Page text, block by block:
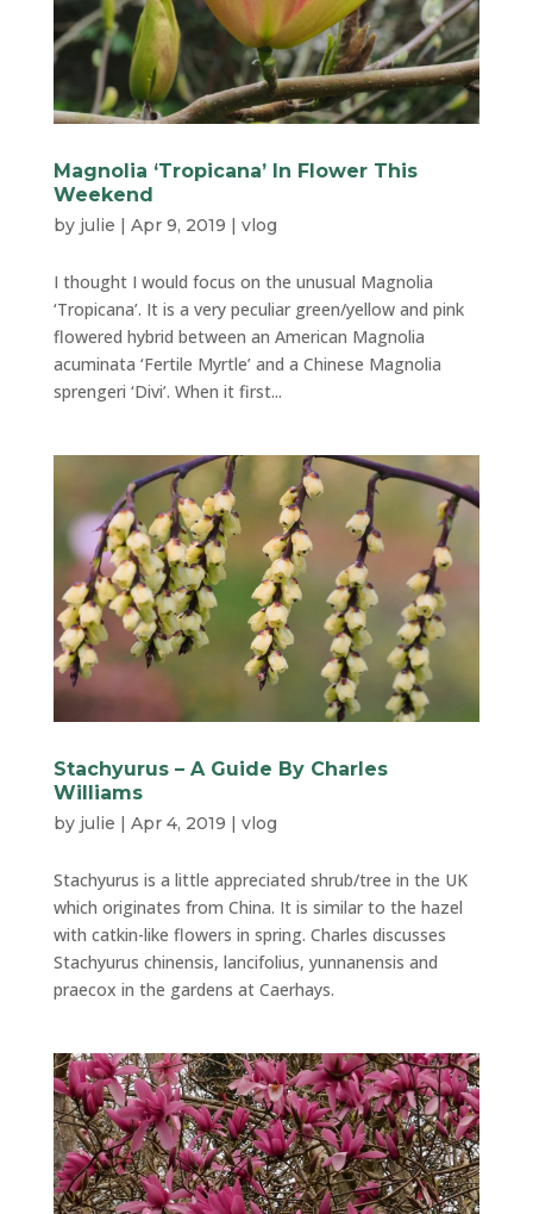
Magnolia ‘Tropicana’ In Flower This
Weekend
by julie | Apr 9, 2019 | vlog
I thought I would focus on the unusual Magnolia
‘Tropicana’. It is a very peculiar green/yellow and pink
flowered hybrid between an American Magnolia
acuminata ‘Fertile Myrtle’ and a Chinese Magnolia
sprengeri ‘Divi’. When it first...
Stachyurus – A Guide By Charles
Williams
by julie | Apr 4, 2019 | vlog
Stachyurus is a little appreciated shrub/tree in the UK
which originates from China. It is similar to the hazel
with catkin-like flowers in spring. Charles discusses
Stachyurus chinensis, lancifolius, yunnanensis and
praecox in the gardens at Caerhays.